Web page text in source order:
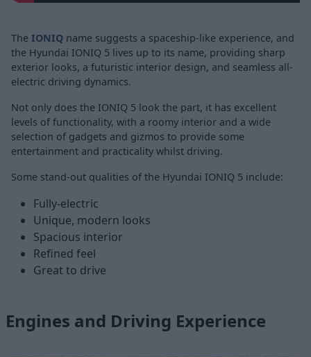
The IONIQ name suggests a spaceship-like experience, and
the Hyundai IONIQ 5 lives up to its name, providing sharp
exterior looks, a futuristic interior design, and seamless all-
electric driving dynamics.
Not only does the IONIQ 5 look the part, it has excellent
levels of functionality, with a roomy interior and a wide
selection of gadgets and gizmos to provide some
entertainment and practicality whilst driving.
Some stand-out qualities of the Hyundai IONIQ 5 include:
Fully-electric
Unique, modern looks
Spacious interior
Refined feel
Great to drive
Engines and Driving Experience